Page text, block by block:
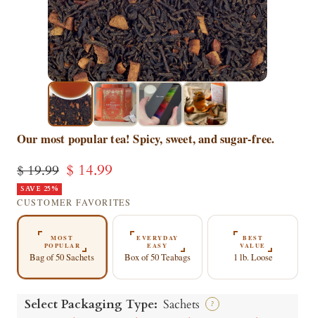
▶ ▶
Our most popular tea! Spicy, sweet, and sugar-free.
Regular
price
$ 19.99 Sale
price
$ 14.99
SAVE 25%
CUSTOMER FAVORITES
MOST
POPULAR
Bag of 50 Sachets
EVERYDAY
EASY
Box of 50 Teabags
BEST
VALUE
1 lb. Loose
Select Packaging Type: Sachets ?